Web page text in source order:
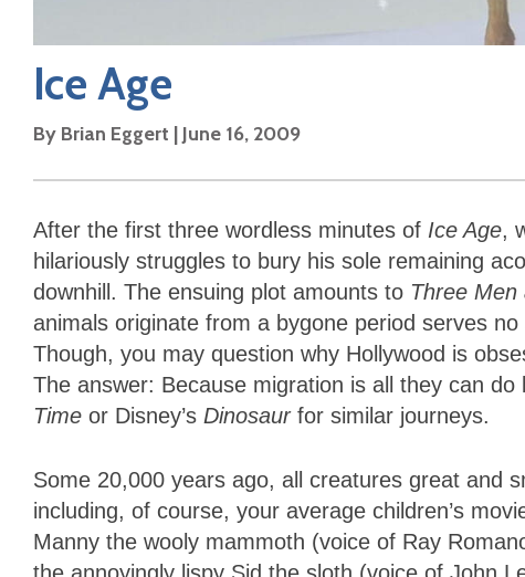
Ice Age
By Brian Eggert | June 16, 2009
After the first three wordless minutes of Ice Age,
hilariously struggles to bury his sole remaining
downhill. The ensuing plot amounts to Three Men
animals originate from a bygone period serves
Though, you may question why Hollywood is
The answer: Because migration is all they can
Time or Disney’s Dinosaurfor similar journeys.
Some 20,000 years ago, all creatures great and
including, of course, your average children’s
Manny the wooly mammoth (voice of Ray